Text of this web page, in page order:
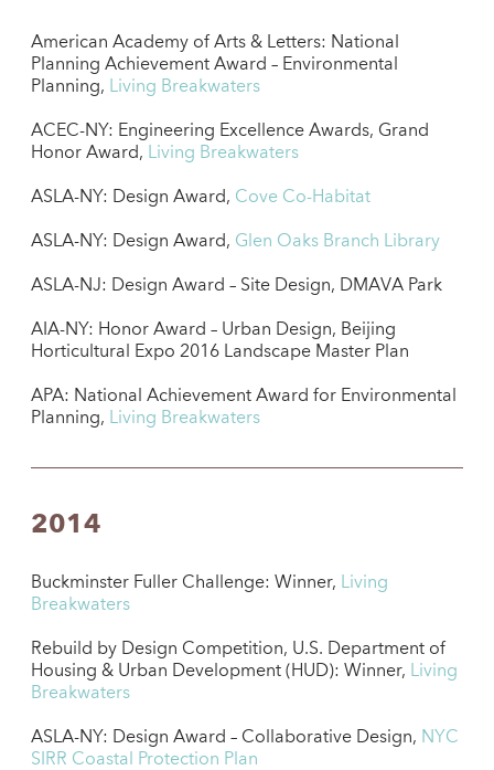
American Academy of Arts & Letters: National
Planning Achievement Award – Environmental
Planning, Living Breakwaters
ACEC-NY: Engineering Excellence Awards, Grand
Honor Award, Living Breakwaters
ASLA-NY: Design Award, Cove Co-Habitat
ASLA-NY: Design Award, Glen Oaks Branch Library
ASLA-NJ: Design Award – Site Design, DMAVA Park
AIA-NY: Honor Award – Urban Design, Beijing
Horticultural Expo 2016 Landscape Master Plan
APA: National Achievement Award for Environmental
Planning, Living Breakwaters
2014
Buckminster Fuller Challenge: Winner, Living
Breakwaters
Rebuild by Design Competition, U.S. Department of
Housing & Urban Development (HUD): Winner, Living
Breakwaters
ASLA-NY: Design Award – Collaborative Design, NYC
SIRR Coastal Protection Plan